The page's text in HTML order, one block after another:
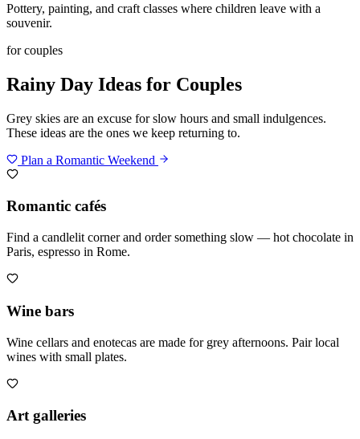
Pottery, painting, and craft classes where children leave with a
souvenir.
for couples
Rainy Day Ideas for Couples
Grey skies are an excuse for slow hours and small indulgences.
These ideas are the ones we keep returning to.
Plan a Romantic Weekend
Romantic cafés
Find a candlelit corner and order something slow — hot chocolate in
Paris, espresso in Rome.
Wine bars
Wine cellars and enotecas are made for grey afternoons. Pair local
wines with small plates.
Art galleries